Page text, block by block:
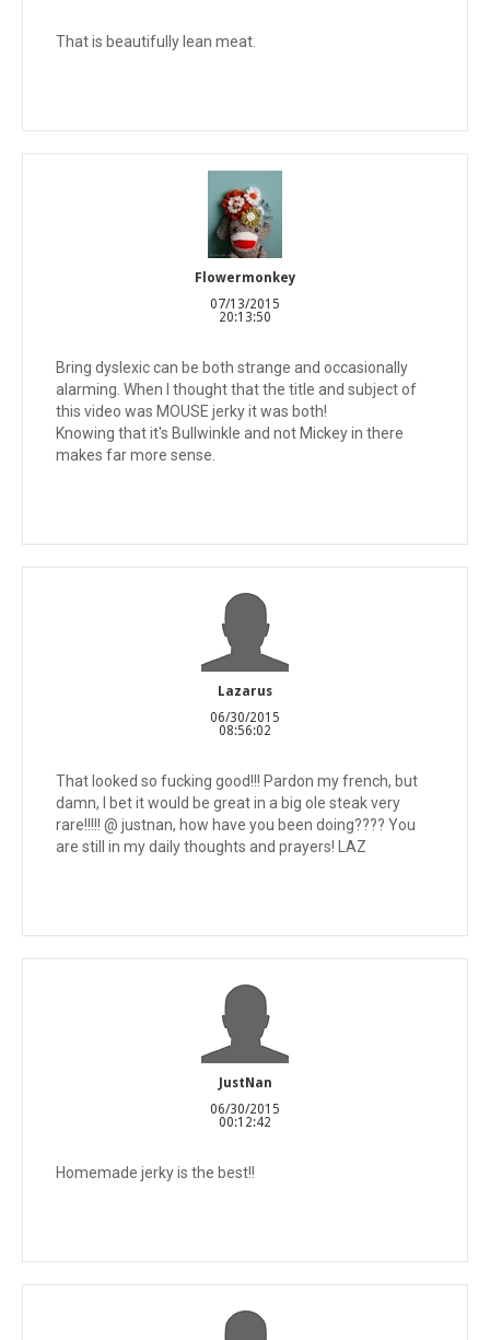
That is beautifully lean meat.
Flowermonkey
07/13/2015
20:13:50
Bring dyslexic can be both strange and occasionally
alarming. When I thought that the title and subject of
this video was MOUSE jerky it was both!
Knowing that it's Bullwinkle and not Mickey in there
makes far more sense.
Lazarus
06/30/2015
08:56:02
That looked so fucking good!!! Pardon my french, but
damn, I bet it would be great in a big ole steak very
rare!!!!! @ justnan, how have you been doing???? You
are still in my daily thoughts and prayers! LAZ
JustNan
06/30/2015
00:12:42
Homemade jerky is the best!!